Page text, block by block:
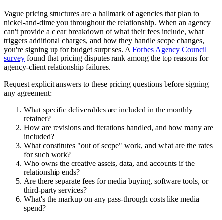
Vague pricing structures are a hallmark of agencies that plan to
nickel-and-dime you throughout the relationship. When an agency
can't provide a clear breakdown of what their fees include, what
triggers additional charges, and how they handle scope changes,
you're signing up for budget surprises. A Forbes Agency Council
survey found that pricing disputes rank among the top reasons for
agency-client relationship failures.
Request explicit answers to these pricing questions before signing
any agreement:
What specific deliverables are included in the monthly
retainer?
How are revisions and iterations handled, and how many are
included?
What constitutes "out of scope" work, and what are the rates
for such work?
Who owns the creative assets, data, and accounts if the
relationship ends?
Are there separate fees for media buying, software tools, or
third-party services?
What's the markup on any pass-through costs like media
spend?